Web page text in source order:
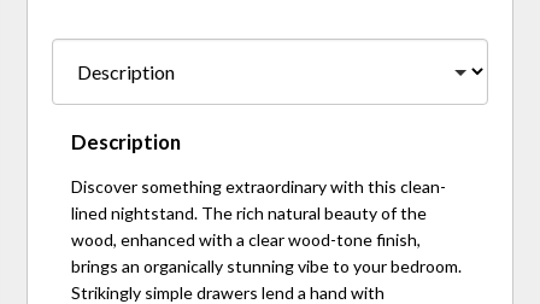
Description
Discover something extraordinary with this clean-
lined nightstand. The rich natural beauty of the
wood, enhanced with a clear wood-tone finish,
brings an organically stunning vibe to your bedroom.
Strikingly simple drawers lend a hand with